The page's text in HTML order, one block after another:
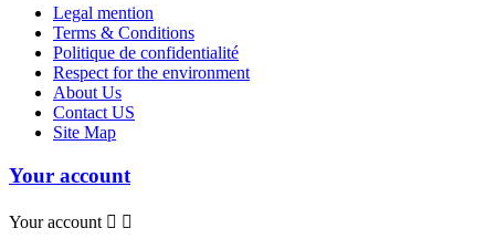
Legal mention
Terms & Conditions
Politique de confidentialité
Respect for the environment
About Us
Contact US
Site Map
Your account
Your account  